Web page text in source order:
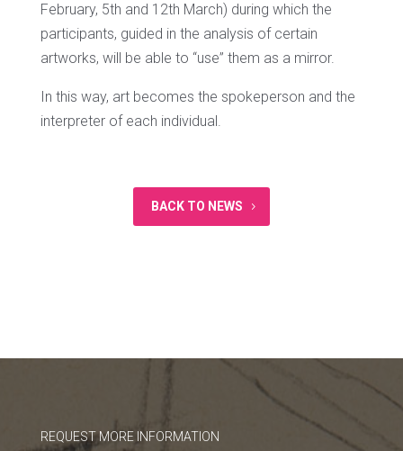
February, 5th and 12th March) during which the
participants, guided in the analysis of certain
artworks, will be able to “use” them as a mirror.
In this way, art becomes the spokeperson and the
interpreter of each individual.
BACK TO NEWS
REQUEST MORE INFORMATION